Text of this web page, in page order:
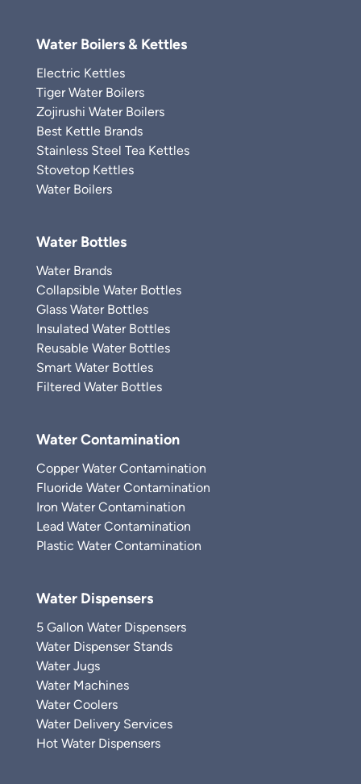
Water Boilers & Kettles
Electric Kettles
Tiger Water Boilers
Zojirushi Water Boilers
Best Kettle Brands
Stainless Steel Tea Kettles
Stovetop Kettles
Water Boilers
Water Bottles
Water Brands
Collapsible Water Bottles
Glass Water Bottles
Insulated Water Bottles
Reusable Water Bottles
Smart Water Bottles
Filtered Water Bottles
Water Contamination
Copper Water Contamination
Fluoride Water Contamination
Iron Water Contamination
Lead Water Contamination
Plastic Water Contamination
Water Dispensers
5 Gallon Water Dispensers
Water Dispenser Stands
Water Jugs
Water Machines
Water Coolers
Water Delivery Services
Hot Water Dispensers